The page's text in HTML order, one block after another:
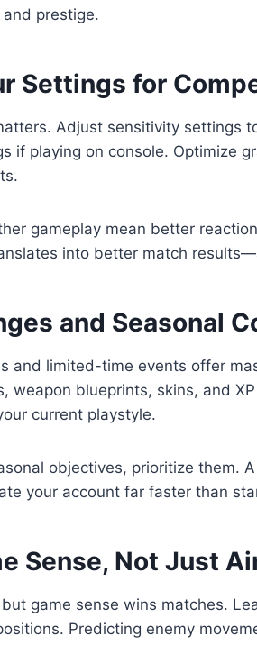
prestige.
Settings for
Adjust sensitivity settings
if playing on console. Optimize
gameplay mean better
into better match
and Seasonal
and limited-time events offer
weapon blueprints, skins, and
current playstyle.
objectives, prioritize them.
your account far faster than
Sense, Not Just
game sense wins matches.
Predicting enemy